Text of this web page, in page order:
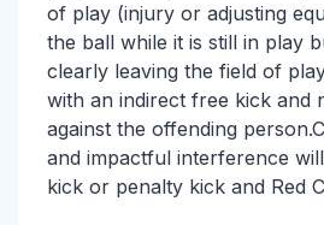
of play (injury or adjusting
the ball while it is still in play
clearly leaving the field of
with an indirect free kick and
against the offending
and impactful interference
kick or penalty kick and Red